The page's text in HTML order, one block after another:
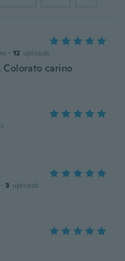
· 12 uploads
carino
· 3 uploads